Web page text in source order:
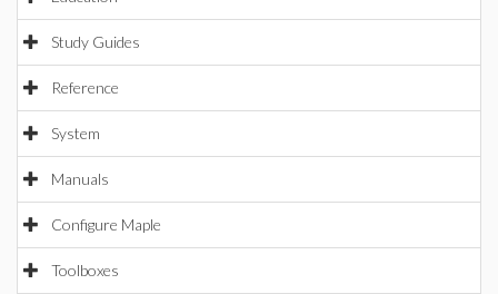
Study Guides
Reference
System
Manuals
Configure Maple
Toolboxes